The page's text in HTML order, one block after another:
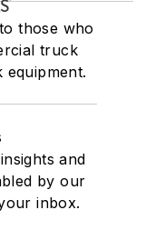
those who
truck
and
by our
inbox.